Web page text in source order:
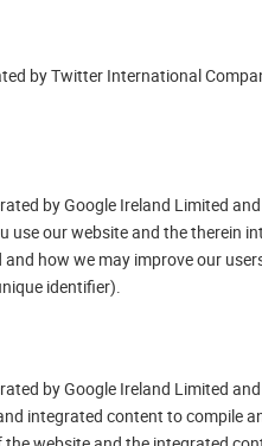
by Twitter International
by Google Ireland Limited
our website and the therein
how we may improve our
identifier).
by Google Ireland Limited
integrated content to compile